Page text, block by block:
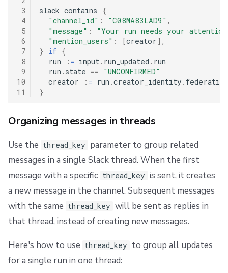
3
4
5
6
7
8
9
10
11
slack contains
{
"channel_id" : "C08MA83LAD9" ,
"message" :
"Your run needs your
"mention_users" : [creator ],
} if
{
  run
: = input. run_updated . run
  run
. state ==
"UNCONFIRMED"
  creator
: = run .creator_identity .
}
Organizing messages in threads
Use the thread_key parameter to group related
messages in a single Slack thread. When the first
message with a specific thread_key is sent, it creates
a new message in the channel. Subsequent messages
with the same thread_key will be sent as replies in
that thread, instead of creating new messages.
Here's how to use thread_key to group all updates
for a single run in one thread: